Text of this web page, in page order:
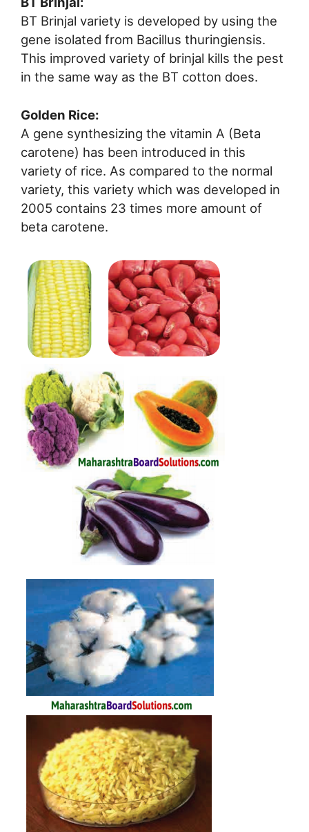
BT Brinjal variety is developed by using the
gene isolated from Bacillus thuringiensis.
This improved variety of brinjal kills the pest
in the same way as the BT cotton does.
Golden Rice:
A gene synthesizing the vitamin A (Beta
carotene) has been introduced in this
variety of rice. As compared to the normal
variety, this variety which was developed in
2005 contains 23 times more amount of
beta carotene.